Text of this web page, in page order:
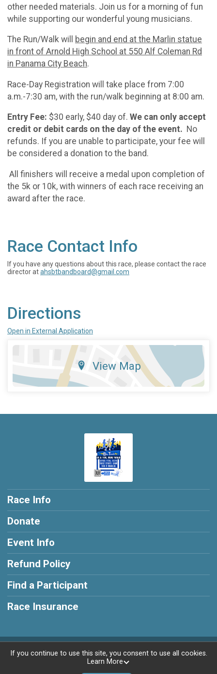
other needed materials. Join us for a morning of fun
while supporting our wonderful young musicians.
The Run/Walk will begin and end at the Marlin statue
in front of Arnold High School at 550 Alf Coleman Rd
in Panama City Beach.
Race-Day Registration will take place from 7:00
a.m.-7:30 am, with the run/walk beginning at 8:00 am.
Entry Fee: $30 early, $40 day of. We can only accept
credit or debit cards on the day of the event. No
refunds. If you are unable to participate, your fee will
be considered a donation to the band.
All finishers will receive a medal upon completion of
the 5k or 10k, with winners of each race receiving an
award after the race.
Race Contact Info
If you have any questions about this race, please contact the race
director atahsbtbandboard@gmail.com
Directions
Open in External Application
View Map
Race Info
Donate
Event Info
Refund Policy
Find a Participant
Race Insurance
Powered by RunSignup, © 2026
If you continue to use this site, you consent to use all cookies.
Learn More